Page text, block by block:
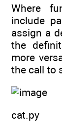
Where
include
assign a
the
more
the call to
cat.py